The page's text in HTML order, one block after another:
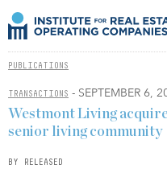
PUBLICATIONS
TRANSACTIONS - SEPTEMBER 6,
Westmont Living
senior living community
BY RELEASED